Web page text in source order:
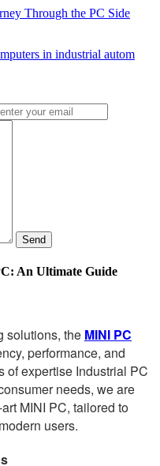
Through the PC Side
in industrial autom
Send
An Ultimate Guide
solutions, the MINI PC
performance, and
of expertise Industrial PC
needs, we are
MINI PC, tailored to
users.